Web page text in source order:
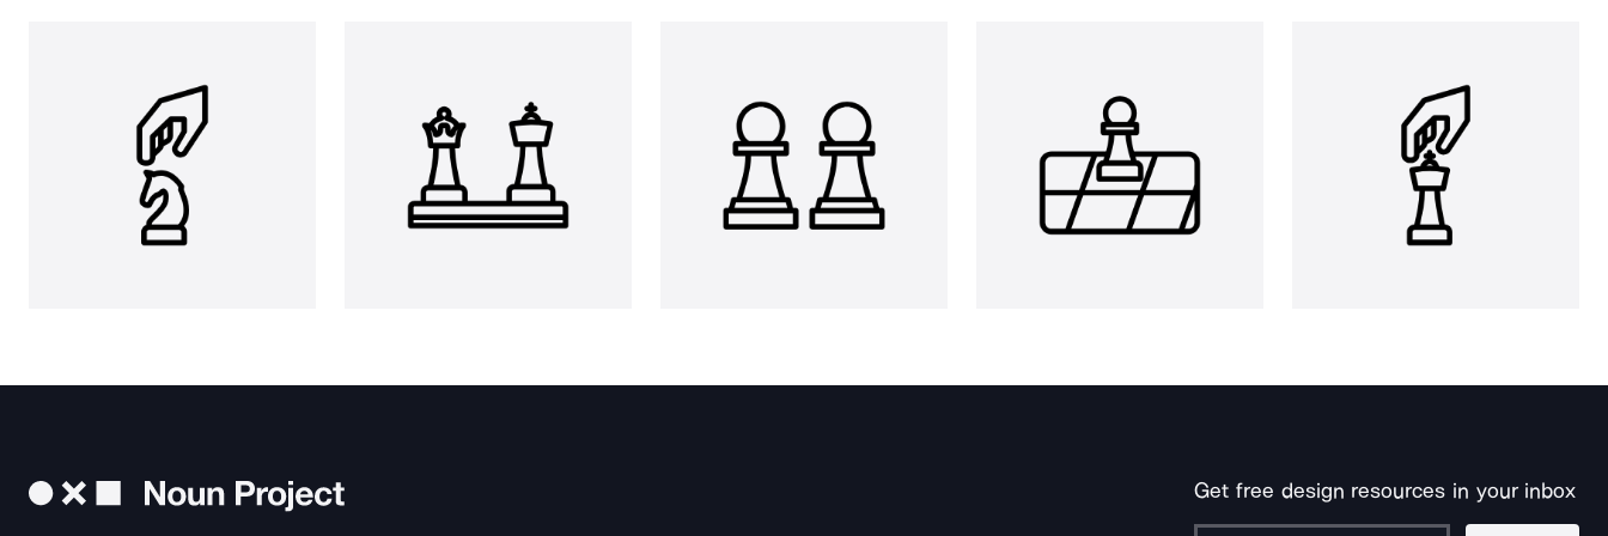
Get free design resources in your inbox